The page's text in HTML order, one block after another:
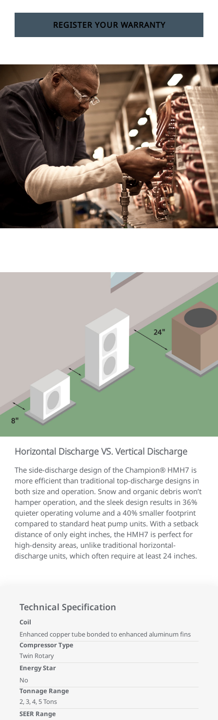
REGISTER YOUR WARRANTY
Horizontal Discharge VS. Vertical Discharge
The side-discharge design of the Champion® HMH7 is
more efficient than traditional top-discharge designs in
both size and operation. Snow and organic debris won’t
hamper operation, and the sleek design results in 36%
quieter operating volume and a 40% smaller footprint
compared to standard heat pump units. With a setback
distance of only eight inches, the HMH7 is perfect for
high-density areas, unlike traditional horizontal-
discharge units, which often require at least 24 inches.
Technical Specification
Coil
Enhanced copper tube bonded to enhanced aluminum fins
Compressor Type
Twin Rotary
Energy Star
No
Tonnage Range
2, 3, 4, 5 Tons
SEER Range